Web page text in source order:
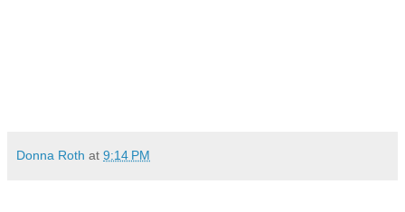
Donna Roth at 9:14 PM